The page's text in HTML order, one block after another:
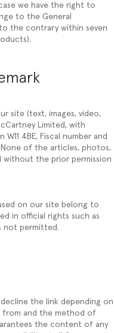
we have the right to
to the General
the contrary within seven
site (text, images, video,
Limited, with
4BE, Fiscal number and
None of the articles, photos,
without the prior permission
on our site belong to
in official rights such as
not permitted.
the link depending on
and the method of
the content of any